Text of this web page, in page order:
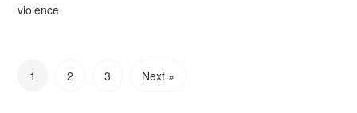
violence
1 2 3 Next »